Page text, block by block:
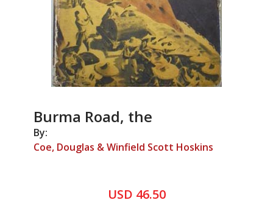
Burma Road, the
By:
Coe, Douglas & Winfield Scott Hoskins
USD 46.50